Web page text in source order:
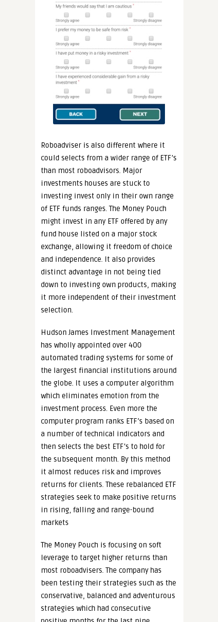
Roboadviser is also different where it
could selects from a wider range of ETF’s
than most roboadvisors. Major
investments houses are stuck to
investing invest only in their own range
of ETF funds ranges. The Money Pouch
might invest in any ETF offered by any
fund house listed on a major stock
exchange, allowing it freedom of choice
and independence. It also provides
distinct advantage in not being tied
down to investing own products, making
it more independent of their investment
selection.
Hudson James Investment Management
has wholly appointed over 400
automated trading systems for some of
the largest financial institutions around
the globe. It uses a computer algorithm
which eliminates emotion from the
investment process. Even more the
computer program ranks ETF’s based on
a number of technical indicators and
then selects the best ETF’s to hold for
the subsequent month. By this method
it almost reduces risk and improves
returns for clients. These rebalanced ETF
strategies seek to make positive returns
in rising, falling and range-bound
markets
The Money Pouch is focusing on soft
leverage to target higher returns than
most roboadvisers. The company has
been testing their strategies such as the
conservative, balanced and adventurous
strategies which had consecutive